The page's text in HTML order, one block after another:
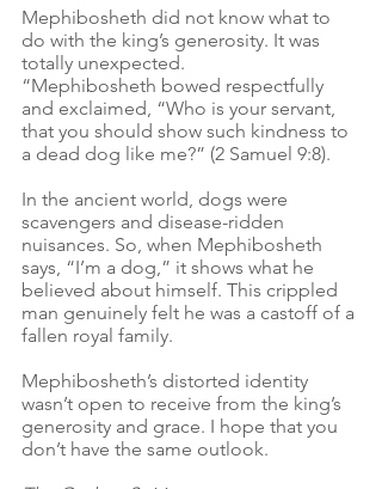
Mephibosheth did not know what to
do with the king’s generosity. It was
totally unexpected.
“Mephibosheth bowed respectfully
and exclaimed, “Who is your servant,
that you should show such kindness to
a dead dog like me?” (2 Samuel 9:8).
In the ancient world, dogs were
scavengers and disease-ridden
nuisances. So, when Mephibosheth
says, “I’m a dog,” it shows what he
believed about himself. This crippled
man genuinely felt he was a castoff of a
fallen royal family.
Mephibosheth’s distorted identity
wasn’t open to receive from the king’s
generosity and grace. I hope that you
don’t have the same outlook.